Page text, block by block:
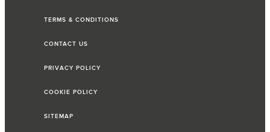
TERMS & CONDITIONS
CONTACT US
PRIVACY POLICY
COOKIE POLICY
SITEMAP